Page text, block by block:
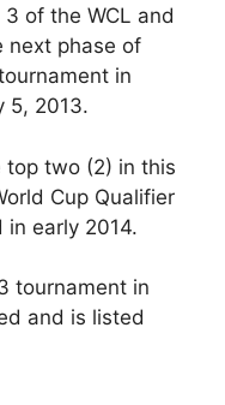
of the WCL and
next phase of
in
5, 2013.
top two (2) in this
Cup Qualifier
early 2014.
tournament in
and is listed